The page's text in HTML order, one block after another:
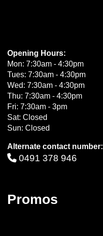
Opening Hours:
Mon: 7:30am - 4:30pm
Tues: 7:30am - 4:30pm
Wed: 7:30am - 4:30pm
Thu: 7:30am - 4:30pm
Fri: 7:30am - 3pm
Sat: Closed
Sun: Closed
Alternate contact number:
0491 378 946
Promos